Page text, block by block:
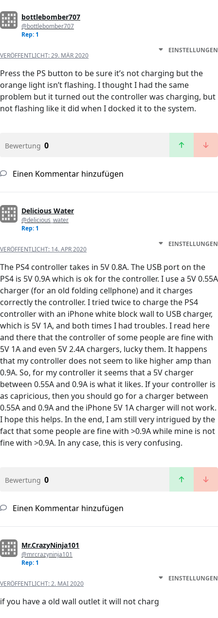
bottlebomber707
@bottlebomber707
Rep: 1
VERÖFFENTLICHT:29. MÄR 2020
EINSTELLUNGEN
Press the PS button to be sure it’s not charging but the
orange light isn’t flashing. I thought I had the same
problem but it turned out the controller was charging, but
not flashing like it did when I docked it to the system.
Bewertung 0
Einen Kommentar hinzufügen
Delicious Water
@delicious_water
Rep: 1
VERÖFFENTLICHT: 14. APR 2020
EINSTELLUNGEN
The PS4 controller takes in 5V 0.8A. The USB port on the
PS4 is 5V 0.9A which is ok for the controller. I use a 5V 0.55A
charger (for an old folding cellphone) and it charges
correctly the controller. I tried twice to charge the PS4
controller with an iPhone white block wall to USB charger,
which is 5V 1A, and both times I had troubles. I read here
and there that the controller of some people are fine with
5V 1A and even 5V 2.4A chargers, lucky them. It happens
that my controller does not seem to like higher amp than
0.9A. So, for my controller it seems that a 5V charger
between 0.55A and 0.9A is what it likes. If your controller is
as capricious, then you should go for a charger between
0.55A and 0.9A and the iPhone 5V 1A charger will not work.
I hope this helps. In the end, I am still very intrigued by the
fact that some people are fine with >0.9A while mine is not
fine with >0.9A. In any case, this is very confusing.
Bewertung 0
Einen Kommentar hinzufügen
Mr.CrazyNinja101
@mrcrazyninja101
Rep: 1
VERÖFFENTLICHT:2. MAI 2020
EINSTELLUNGEN
if you have a old wall outlet it will not charg